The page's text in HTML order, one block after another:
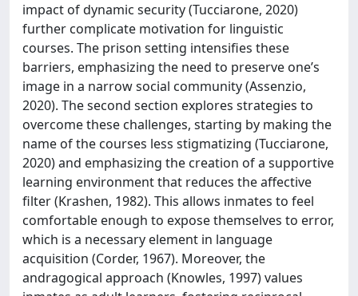
impact of dynamic security (Tucciarone, 2020)
further complicate motivation for linguistic
courses. The prison setting intensifies these
barriers, emphasizing the need to preserve one’s
image in a narrow social community (Assenzio,
2020). The second section explores strategies to
overcome these challenges, starting by making the
name of the courses less stigmatizing (Tucciarone,
2020) and emphasizing the creation of a supportive
learning environment that reduces the affective
filter (Krashen, 1982). This allows inmates to feel
comfortable enough to expose themselves to error,
which is a necessary element in language
acquisition (Corder, 1967). Moreover, the
andragogical approach (Knowles, 1997) values